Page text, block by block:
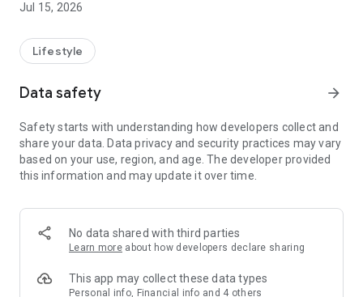
U Jetso – A one-stop shop for gifts, discounts, rewards,
receive a welcome bonus of 150 U Fun points for exciting
rewards!
Member Exclusive Activities – Enjoy exclusive free offers and
members and U Creators. Rewards include theme park
tickets, hotel buffets and staycations, supermarket vouchers,
and much more!
Anywhere】
*U GO* Best Places — Instantly access information on popular
and gather real user experiences and sharing. Refer to the "U
GO Must-Visit List" to lock in must-do recommendations, save
Jul 15, 2026
Lifestyle
Data safety arrow_forward
Safety starts with understanding how developers collect and
share your data. Data privacy and security practices may vary
based on your use, region, and age. The developer provided
this information and may update it over time.
No data shared with third parties
Learn more about how developers declare sharing
This app may collect these data types
Personal info, Financial info and 4 others